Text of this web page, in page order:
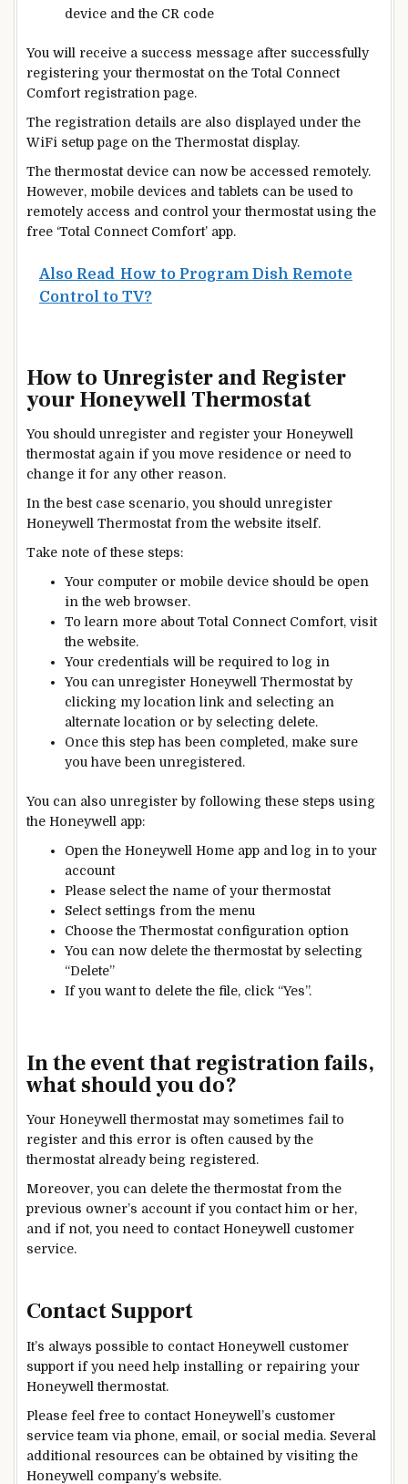
device and the CR code
You will receive a success message after successfully
registering your thermostat on the Total Connect
Comfort registration page.
The registration details are also displayed under the
WiFi setup page on the Thermostatdisplay.
The thermostat device can now be accessed remotely.
However, mobile devices and tablets can be used to
remotely access and control your thermostat using the
free ‘Total Connect Comfort’ app.
Also Read How to Program Dish Remote
Control to TV?
How to Unregister and Register
your Honeywell Thermostat
You should unregister and register your Honeywell
thermostat again if you move residence or need to
change it for any other reason.
In the best case scenario, you should unregister
Honeywell Thermostat from the website itself.
Take note of these steps:
Your computer or mobile device should be open
inthe web browser.
To learn more about Total Connect Comfort, visit
the website.
Your credentials will be required to log in
You can unregister Honeywell Thermostat by
clicking my location link and selecting an
alternate location or by selecting delete.
Once this step has been completed, make sure
you have been unregistered.
You can also unregister by following these steps using
the Honeywell app:
Open the Honeywell Home app and log in to your
account
Please select the name of your thermostat
Select settings from the menu
Choose the Thermostatconfiguration option
You can now delete the thermostat by selecting
“Delete”
If you want to delete the file, click “Yes”.
In the event that registration fails,
what should you do?
Your Honeywell thermostat may sometimes fail to
register and this error is often caused by the
thermostat already being registered.
Moreover, you can delete the thermostat from the
previous owner’s account if you contact him or her,
and if not, you need to contact Honeywell customer
service.
Contact Support
It’s always possible to contact Honeywell customer
support if you need help installing or repairing your
Honeywell thermostat.
Please feel free to contact Honeywell’s customer
service team via phone, email, or social media. Several
additional resources can be obtained by visiting the
Honeywell company’s website.